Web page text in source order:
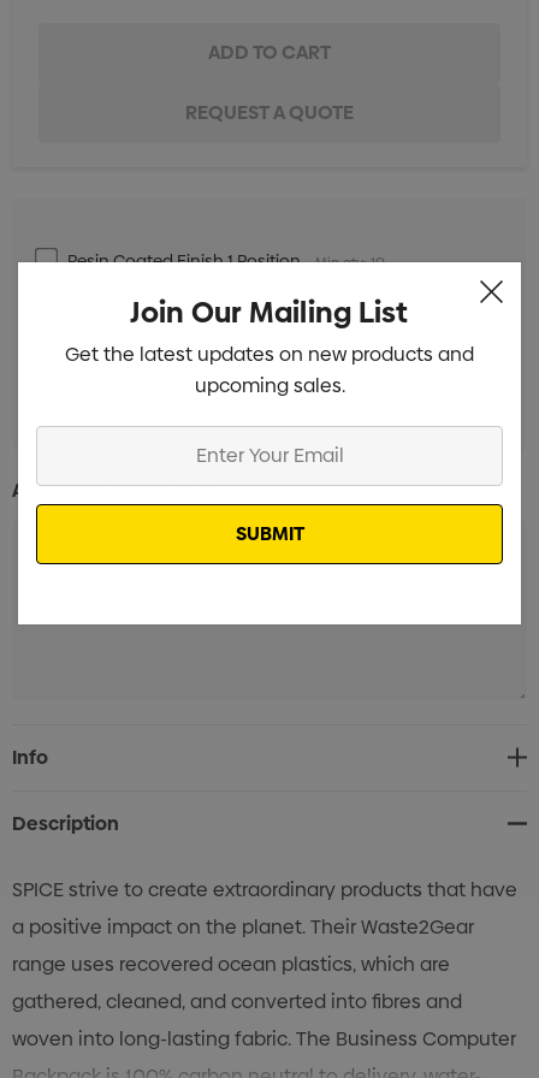
Resin Coated Finish 1 Position Min qty: 10
Digital Print 1 Position Min qty: 10
Laser Engrave 1 Position Min qty: 10
Imitation Etch 1 Position Min qty: 10
Additional Information:
Current
Stock:
Info
Description
SPICE strive to create extraordinary products that have
a positive impact on the planet. Their Waste2Gear
range uses recovered ocean plastics, which are
gathered, cleaned, and converted into fibres and
woven into long-lasting fabric. The Business Computer
Join Our Mailing List
Get the latest updates on new products and
upcoming sales.
Email